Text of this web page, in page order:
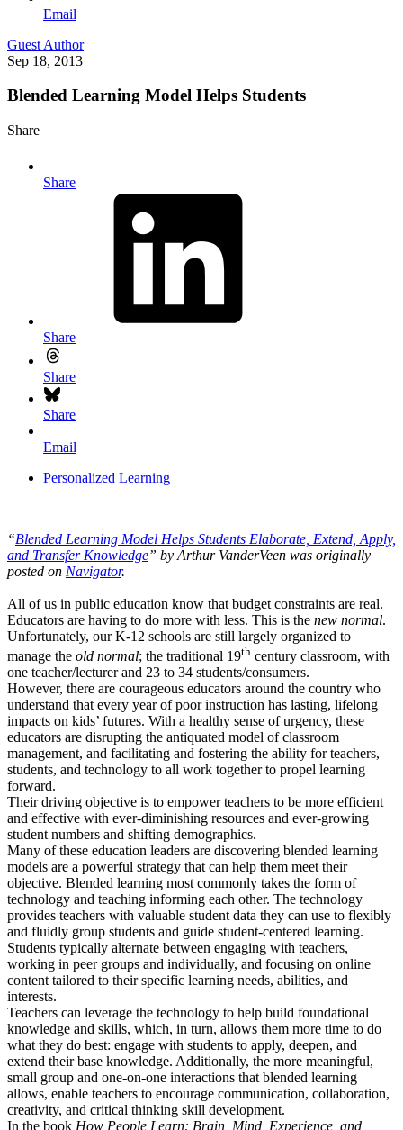
Email
Guest Author
Sep 18, 2013
Blended Learning Model Helps Students
Share
Share
Share
Share
Share
Email
Personalized Learning
“Blended Learning Model Helps Students Elaborate, Extend, Apply,
and Transfer Knowledge” by Arthur VanderVeen was originally
posted on Navigator.
All of us in public education know that budget constraints are real.
Educators are having to do more with less. This is the new normal.
Unfortunately, our K-12 schools are still largely organized to
manage the old normal; the traditional 19th century classroom, with
one teacher/lecturer and 23 to 34 students/consumers.
However, there are courageous educators around the country who
understand that every year of poor instruction has lasting, lifelong
impacts on kids’ futures. With a healthy sense of urgency, these
educators are disrupting the antiquated model of classroom
management, and facilitating and fostering the ability for teachers,
students, and technology to all work together to propel learning
forward.
Their driving objective is to empower teachers to be more efficient
and effective with ever-diminishing resources and ever-growing
student numbers and shifting demographics.
Many of these education leaders are discovering blended learning
models are a powerful strategy that can help them meet their
objective. Blended learning most commonly takes the form of
technology and teaching informing each other. The technology
provides teachers with valuable student data they can use to flexibly
and fluidly group students and guide student-centered learning.
Students typically alternate between engaging with teachers,
working in peer groups and individually, and focusing on online
content tailored to their specific learning needs, abilities, and
interests.
Teachers can leverage the technology to help build foundational
knowledge and skills, which, in turn, allows them more time to do
what they do best: engage with students to apply, deepen, and
extend their base knowledge. Additionally, the more meaningful,
small group and one-on-one interactions that blended learning
allows, enable teachers to encourage communication, collaboration,
creativity, and critical thinking skill development.
In the book How People Learn: Brain, Mind, Experience, and